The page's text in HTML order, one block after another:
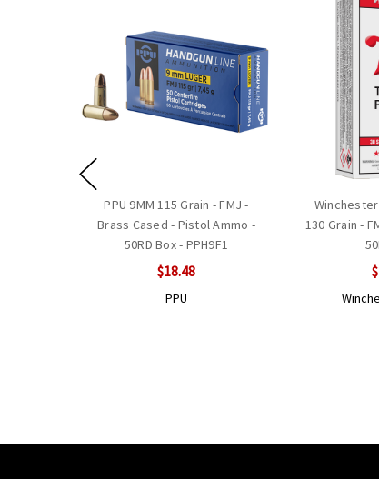
PPU 9MM 115 Grain - FMJ -
Brass Cased - Pistol Ammo -
50RD Box - PPH9F1
$18.48
PPU
130 Grain -